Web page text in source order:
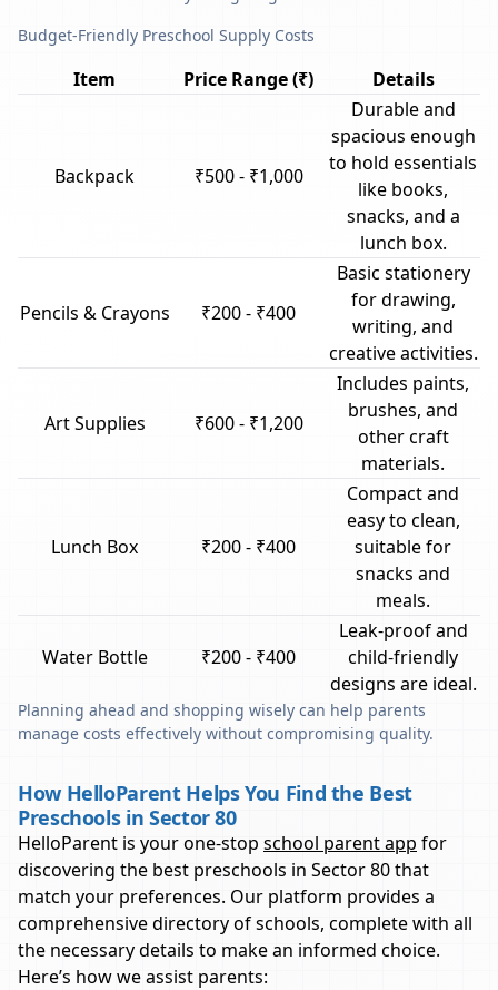
Budget-Friendly Preschool Supply Costs
Item Price Range (₹) Details
Backpack ₹500 - ₹1,000
Durable and
spacious enough
to hold essentials
like books,
snacks, and a
lunch box.
Pencils & Crayons ₹200 - ₹400
Basic stationery
for drawing,
writing, and
creative activities.
Art Supplies ₹600 - ₹1,200
Includes paints,
brushes, and
other craft
materials.
Lunch Box ₹200 - ₹400
Compact and
easy to clean,
suitable for
snacks and
meals.
Water Bottle ₹200 - ₹400
Leak-proof and
child-friendly
designs are ideal.
Planning ahead and shopping wisely can help parents
manage costs effectively without compromising quality.
How HelloParent Helps You Find the Best
Preschools in Sector 80
HelloParent is your one-stop school parent app for
discovering the best preschools in Sector 80that
match your preferences. Our platform provides a
comprehensive directory of schools, complete with all
the necessary details to make an informed choice.
Here’s how we assist parents: